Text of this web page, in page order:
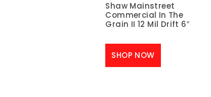
Shaw Mainstreet
Commercial In The
Grain II 12 Mil Drift 6″
SHOP NOW